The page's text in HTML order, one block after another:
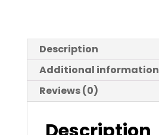
Description
Additional information
Reviews (0)